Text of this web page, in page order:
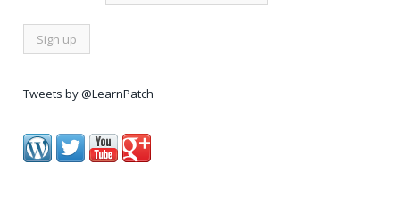
Tweets by @LearnPatch